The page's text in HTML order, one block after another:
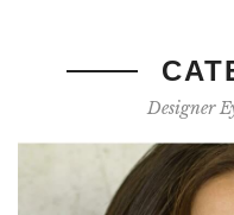
Designer